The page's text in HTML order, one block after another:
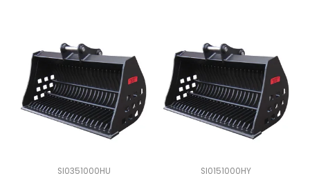
SI0351000HU SI0151000HY